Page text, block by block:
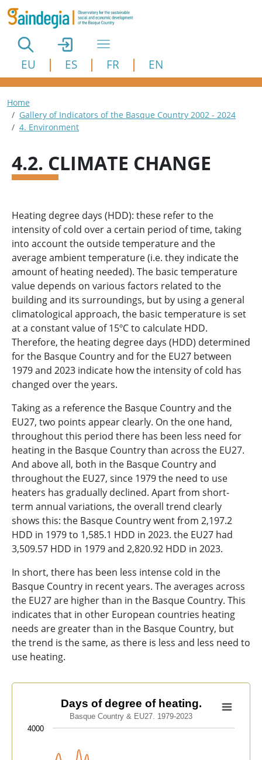
Skip to main content
EU ES FR EN
Breadcrumb
Home
Gallery of Indicators of the Basque Country 2002 - 2024
4. Environment
4.2. CLIMATE CHANGE
Heating degree days (HDD): these refer to the
intensity of cold over a certain period of time, taking
into account the outside temperature and the
average ambient temperature (i.e. they indicate the
amount of heating needed). The basic temperature
value depends on various factors related to the
building and its surroundings, but by using a general
climatological approach, the basic temperature is set
at a constant value of 15ºC to calculate HDD.
Therefore, the heating degree days (HDD) determined
for the Basque Country and for the EU27 between
1979 and 2023 indicate how the intensity of cold has
changed over the years.
Taking as a reference the Basque Country and the
EU27, two points appear clearly. On the one hand,
throughout this period there has been less need for
heating in the Basque Country than across the EU27.
And above all, both in the Basque Country and
throughout the EU27, since 1979 the need to use
heaters has gradually declined. Apart from short-
term annual variations, the overall trend clearly
shows this: the Basque Country went from 2,197.2
HDD in 1979 to 1,585.1 HDD in 2023. the EU27 had
3,509.57 HDD in 1979 and 2,820.92 HDD in 2023.
In short, there has been less intense cold in the
Basque Country in recent years. The averages across
the EU27 are higher than in the Basque Country. This
indicates that in other European countries heating
needs are greater than in the Basque Country, but
the trend is the same, as there is less and less need to
use heating.
Days of degree of heating.
Line chart with 2 lines.
Basque Country & EU27. 1979-2023
View as data table, Days of degree of heating.
Days of degree of heating.
Basque Country & EU27. 1979-2023
4000